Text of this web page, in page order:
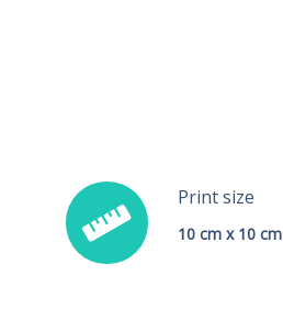
Print size
10 cm x 10 cm